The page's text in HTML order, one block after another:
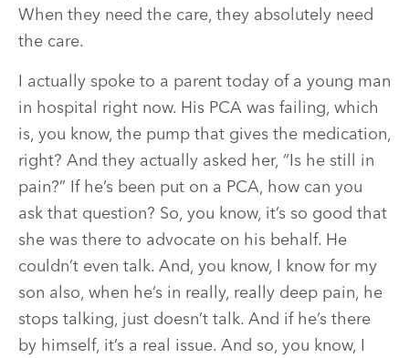
When they need the care, they absolutely need
the care.
I actually spoke to a parent today of a young man
in hospital right now. His PCA was failing, which
is, you know, the pump that gives the medication,
right? And they actually asked her, “Is he still in
pain?” If he’s been put on a PCA, how can you
ask that question? So, you know, it’s so good that
she was there to advocate on his behalf. He
couldn’t even talk. And, you know, I know for my
son also, when he’s in really, really deep pain, he
stops talking, just doesn’t talk. And if he’s there
by himself, it’s a real issue. And so, you know, I